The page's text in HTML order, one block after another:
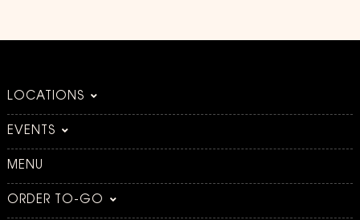
LOCATIONS
EVENTS
MENU
ORDER TO-GO